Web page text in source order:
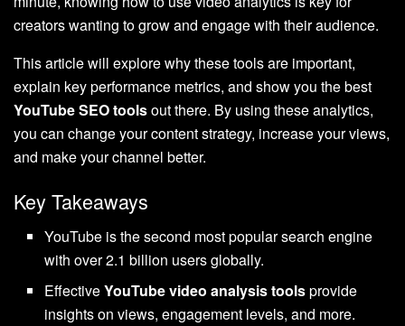
creators wanting to grow and engage with their audience.
This article will explore why these tools are important,
explain key performance metrics, and show you the best
YouTube SEO toolsout there. By using these analytics,
you can change your content strategy, increase your views,
and make your channel better.
Key Takeaways
YouTube is the second most popular search engine
with over 2.1 billion users globally.
EffectiveYouTube video analysis toolsprovide
insights on views, engagement levels, and more.